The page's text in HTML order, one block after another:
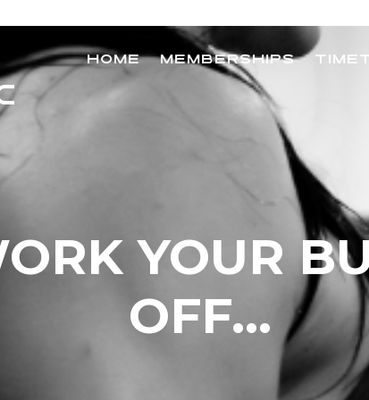
HOME MEMBERSHIPS
YOUR
OFF…